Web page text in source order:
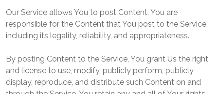
Our Service allows You to post Content. You are
responsible for the Content that You post to the Service,
including its legality, reliability, and appropriateness.
By posting Content to the Service, You grant Us the right
and license to use, modify, publicly perform, publicly
display, reproduce, and distribute such Content on and